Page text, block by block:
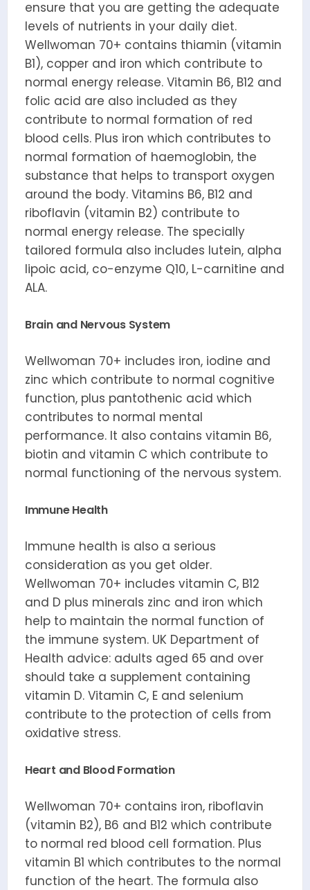
ensure that you are getting the adequate
levels of nutrients in your daily diet.
Wellwoman 70+ contains thiamin (vitamin
B1), copper and iron which contribute to
normal energy release. Vitamin B6, B12 and
folic acid are also included as they
contribute to normal formation of red
blood cells. Plus iron which contributes to
normal formation of haemoglobin, the
substance that helps to transport oxygen
around the body. Vitamins B6, B12 and
riboflavin (vitamin B2) contribute to
normal energy release. The specially
tailored formula also includes lutein, alpha
lipoic acid, co-enzyme Q10, L-carnitine and
ALA.
Brain and Nervous System
Wellwoman 70+ includes iron, iodine and
zinc which contribute to normal cognitive
function, plus pantothenic acid which
contributes to normal mental
performance. It also contains vitamin B6,
biotin and vitamin C which contribute to
normal functioning of the nervous system.
Immune Health
Immune health is also a serious
consideration as you get older.
Wellwoman 70+ includes vitamin C, B12
and D plus minerals zinc and iron which
help to maintain the normal function of
the immune system. UK Department of
Health advice: adults aged 65 and over
should take a supplement containing
vitamin D. Vitamin C, E and selenium
contribute to the protection of cells from
oxidative stress.
Heart and Blood Formation
Wellwoman 70+ contains iron, riboflavin
(vitamin B2), B6 and B12 which contribute
to normal red blood cell formation. Plus
vitamin B1 which contributes to the normal
function of the heart. The formula also